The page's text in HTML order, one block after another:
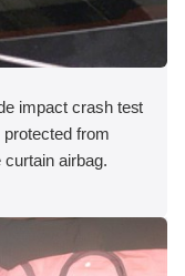
impact crash test
from
airbag.